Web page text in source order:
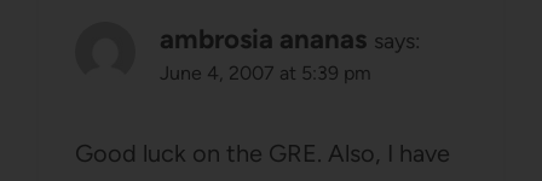
ambrosia ananas says:
June 4, 2007 at 5:39 pm
Good luck on the GRE. Also, I have